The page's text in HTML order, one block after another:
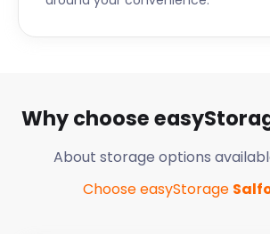
Why choose
About storage options
Choose easyStorage